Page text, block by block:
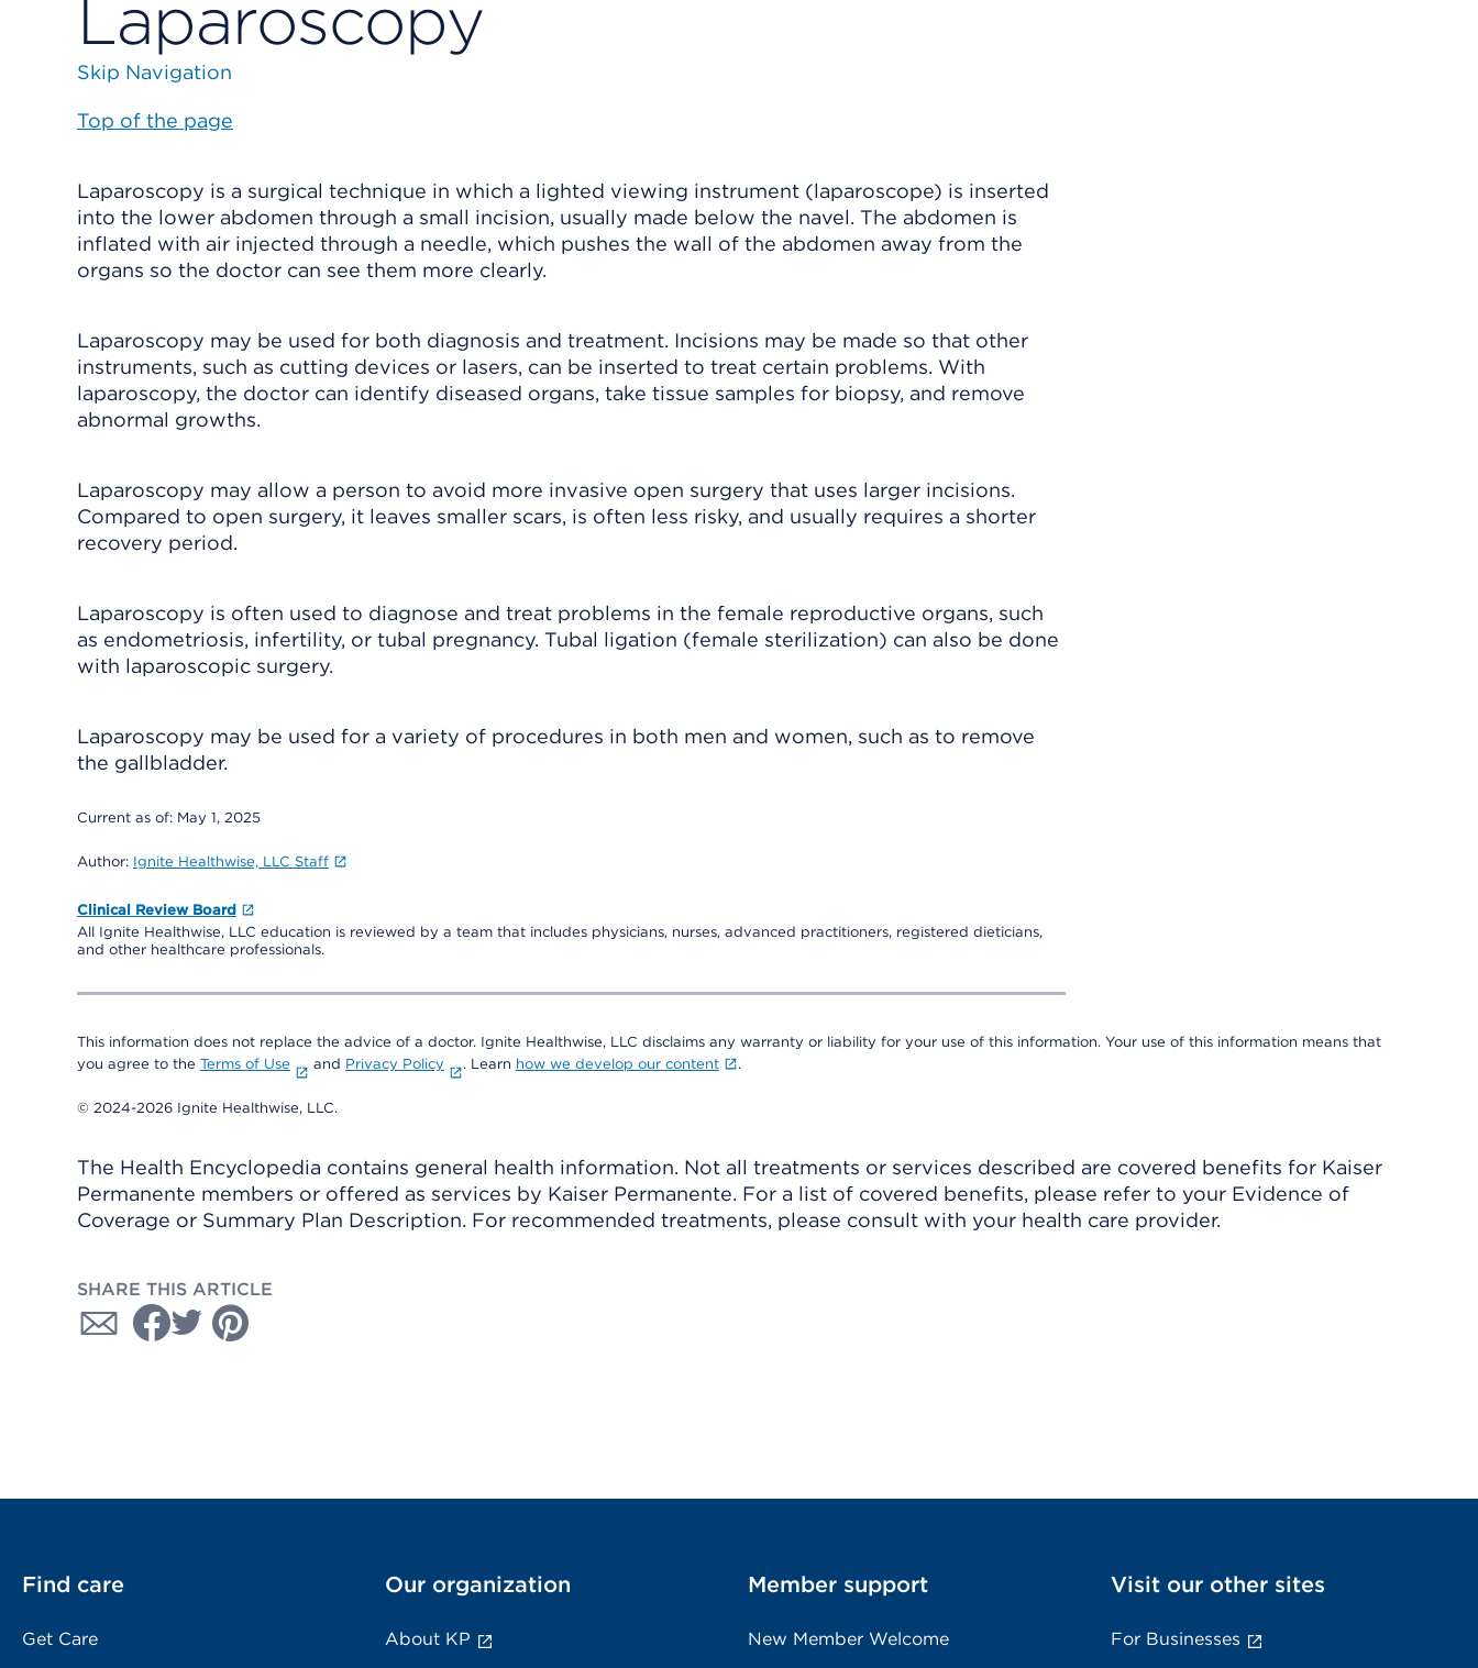
Laparoscopy
Skip Navigation
Top of the page
Laparoscopy is a surgical technique in which a lighted viewing instrument (laparoscope) is inserted
into the lower abdomen through a small incision, usually made below the navel. The abdomen is
inflated with air injected through a needle, which pushes the wall of the abdomen away from the
organs so the doctor can see them more clearly.
Laparoscopy may be used for both diagnosis and treatment. Incisions may be made so that other
instruments, such as cutting devices or lasers, can be inserted to treat certain problems. With
laparoscopy, the doctor can identify diseased organs, take tissue samples for biopsy, and remove
abnormal growths.
Laparoscopy may allow a person to avoid more invasive open surgery that uses larger incisions.
Compared to open surgery, it leaves smaller scars, is often less risky, and usually requires a shorter
recovery period.
Laparoscopy is often used to diagnose and treat problems in the female reproductive organs, such
as endometriosis, infertility, or tubal pregnancy. Tubal ligation (female sterilization) can also be done
with laparoscopic surgery.
Laparoscopy may be used for a variety of procedures in both men and women, such as to remove
the gallbladder.
Current as of: May 1, 2025
Author: Ignite Healthwise, LLC Staff
Clinical Review Board
All Ignite Healthwise, LLC education is reviewed by a team that includes physicians, nurses, advanced practitioners, registered dieticians,
and other healthcare professionals.
This information does not replace the advice of a doctor. Ignite Healthwise, LLC disclaims any warranty or liability for your use of this information. Your use of this information means that
you agree to the Terms of Use and Privacy Policy . Learn how we develop our content .
© 2024-2026 Ignite Healthwise, LLC.
The Health Encyclopedia contains general health information. Not all treatments or services described are covered benefits for Kaiser
Permanente members or offered as services by Kaiser Permanente. For a list of covered benefits, please refer to your Evidence of
Coverage or Summary Plan Description. For recommended treatments, please consult with your health care provider.
SHARE THIS ARTICLE
Find care
Get Care
Our organization
About KP
Member support
New Member Welcome
Visit our other sites
For Businesses